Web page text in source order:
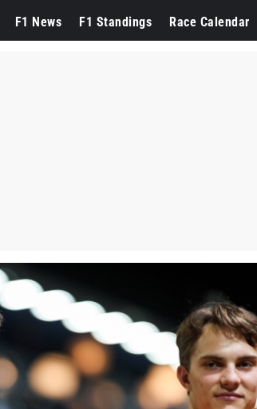
F1 News F1 Standings Race Calendar